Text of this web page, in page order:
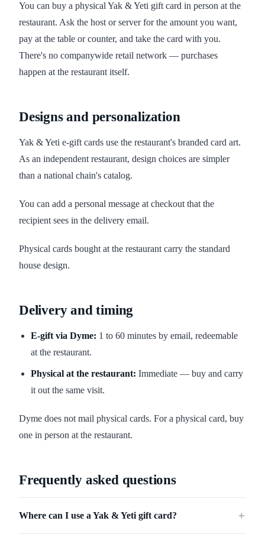
You can buy a physical Yak & Yeti gift card in person at the
restaurant. Ask the host or server for the amount you want,
pay at the table or counter, and take the card with you.
There's no companywide retail network — purchases
happen at the restaurant itself.
Designs and personalization
Yak & Yeti e-gift cards use the restaurant's branded card art.
As an independent restaurant, design choices are simpler
than a national chain's catalog.
You can add a personal message at checkout that the
recipient sees in the delivery email.
Physical cards bought at the restaurant carry the standard
house design.
Delivery and timing
E-gift via Dyme: 1 to 60 minutes by email, redeemable
at the restaurant.
Physical at the restaurant: Immediate — buy and carry
it out the same visit.
Dyme does not mail physical cards. For a physical card, buy
one in person at the restaurant.
Frequently asked questions
Where can I use a Yak & Yeti gift card? ＋